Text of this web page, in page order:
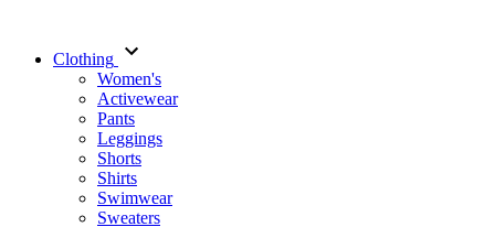
Clothing
Women's
Activewear
Pants
Leggings
Shorts
Shirts
Swimwear
Sweaters